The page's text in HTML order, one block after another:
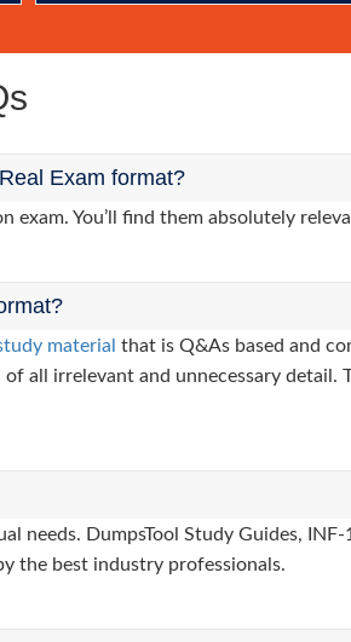
Exam format?
You’ll find them absolutely
material that is Q&As based and
all irrelevant and unnecessary detail.
DumpsTool Study Guides,
the best industry professionals.